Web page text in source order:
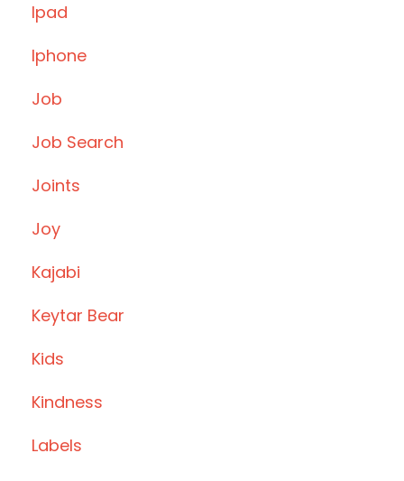
Ipad
Iphone
Job
Job Search
Joints
Joy
Kajabi
Keytar Bear
Kids
Kindness
Labels